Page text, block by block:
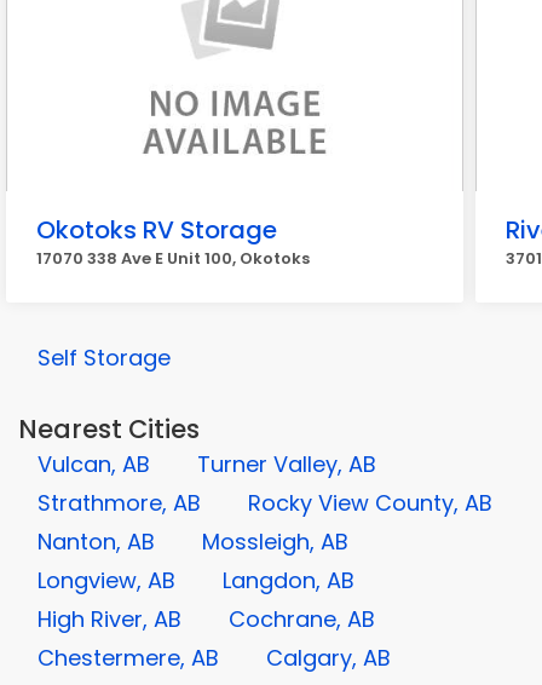
Okotoks RV Storage
17070 338 Ave E Unit 100, Okotoks
Self Storage
Nearest Cities
Vulcan, AB
Turner Valley, AB
Strathmore, AB
Rocky View County, AB
Nanton, AB
Mossleigh, AB
Longview, AB
Langdon, AB
High River, AB
Cochrane, AB
Chestermere, AB
Calgary, AB